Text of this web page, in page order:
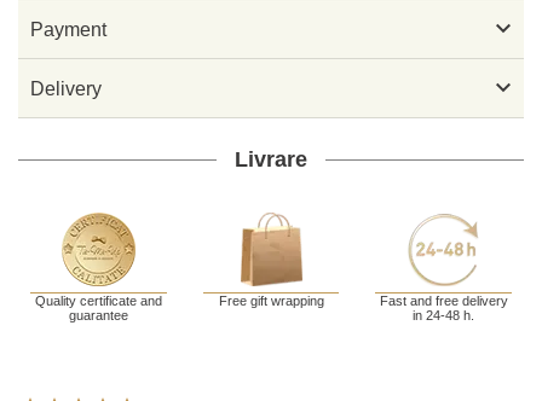
Payment 
Delivery 
Livrare
Quality certificate and
guarantee
Free gift wrapping
Fast and free delivery
in 24-48 h.